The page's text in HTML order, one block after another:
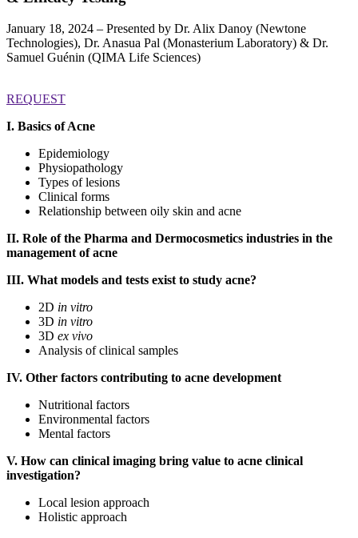
January 18, 2024 – Presented by Dr. Alix Danoy (Newtone
Technologies), Dr. Anasua Pal (Monasterium Laboratory) & Dr.
Samuel Guénin (QIMA Life Sciences)
REQUEST
I. Basics of Acne
Epidemiology
Physiopathology
Types of lesions
Clinical forms
Relationship between oily skin and acne
II. Role of the Pharma and Dermocosmetics industries in the
management of acne
III. What models and tests exist to study acne?
2D in vitro
3D in vitro
3D ex vivo
Analysis of clinical samples
IV. Other factors contributing to acne development
Nutritional factors
Environmental factors
Mental factors
V. How can clinical imaging bring value to acne clinical
investigation?
Local lesion approach
Holistic approach